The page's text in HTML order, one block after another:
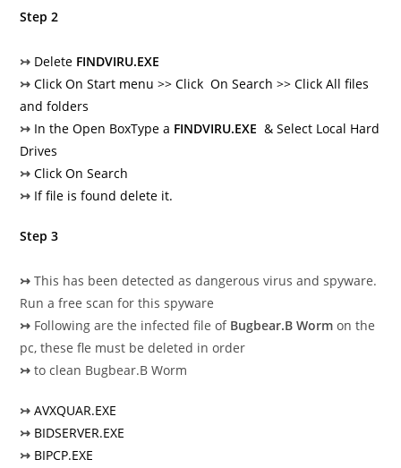
Step 2
↣ Delete FINDVIRU.EXE
↣ Click On Start menu >> Click On Search >> Click All files
and folders
↣ In the Open BoxType a FINDVIRU.EXE & Select Local Hard
Drives
↣ Click On Search
↣ If file is found delete it.
Step 3
↣ This has been detected as dangerous virus and spyware.
Run a free scan for this spyware
↣ Following are the infected file of Bugbear.B Worm on the
pc, these fle must be deleted in order
↣ to clean Bugbear.B Worm
↣ AVXQUAR.EXE
↣ BIDSERVER.EXE
↣ BIPCP.EXE